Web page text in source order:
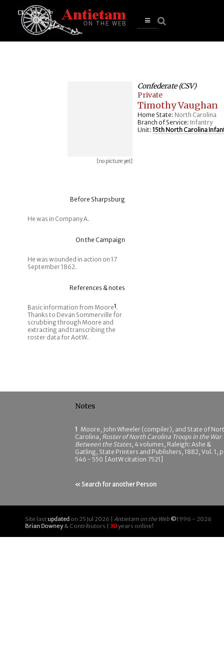
Open
[no picture yet]
Confederate (CSV)
Private
Timothy Vaughan
Home State: North Carolina
Branch of Service: Infantry
Unit: 15th North Carolina
Before Sharpsburg
He was in Company A.
On the Campaign
He was wounded in action on 17
September 1862.
References & notes
Basic information from Moore1.
Thanks to Devan Sommerville for
scrubbing through Moore and
extracting and transcribing the
roster data for AotW.
Notes
1 Moore, John Wheeler (compiler), and State of
Carolina, Roster of North Carolina Troops in the War
Between the States, 4 volumes, Raleigh: Ashe &
Gatling, State Printers and Publishers, 1882, Vol. 1,
546 - 550 [AotW citation 7521]
« Search for another Person
Site last updated on 25 Jul 2026 | Antietam on the Web ©1996 - 2026
Brian Downey& Contributors | 30years online!